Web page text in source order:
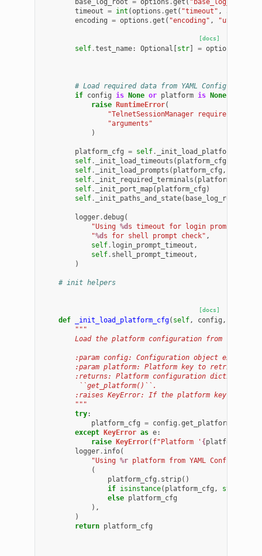
base_log_root
= options .get ( "base_log_root"
timeout
= int (options .get ( "timeout" , 30
encoding
= options .get ( "encoding" , "utf-8"
[docs]
self .test_name: Optional [str] = options
# Load required data from YAML Config
if config is None or platform is None
raise RuntimeError(
"TelnetSessionManager requires
"arguments"
)
platform_cfg = self . _init_load_platform_cfg
self . _init_load_timeouts ( platform_cfg
self . _init_load_prompts ( platform_cfg ,
self . _init_required_terminals ( platform_cfg
self . _init_port_map( platform_cfg )
self . _init_paths_and_state( base_log_root
logger .debug (
"Using %d s timeout for login prompt
"%d s for shell prompt check" ,
self . login_prompt_timeout ,
self . shell_prompt_timeout ,
)
# init helpers
[docs]
def _init_load_platform_cfg( self, config ,
"""
Load the platform configuration from the
:param config: Configuration object exposing
:param platform: Platform key to retrieve
:returns: Platform configuration dictionary
         ``get_platform()``.
:raises KeyError: If the platform key is not
        """
try:
platform_cfg
= config .get_platform
except KeyError as e:
raise KeyError( f"Platform ' {platform
logger . info(
"Using %r platform from YAML Config"
(
platform_cfg . strip()
if isinstance( platform_cfg , str
else platform_cfg
),
)
return platform_cfg